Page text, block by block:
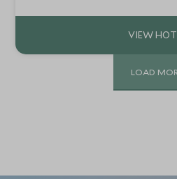
to learn about turtles.
LOAD